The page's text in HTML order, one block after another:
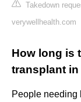
Takedown
verywellhealth.com
How long is
transplant
People needing